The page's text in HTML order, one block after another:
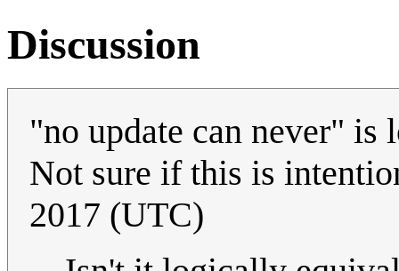
Discussion
"no update can never"
Not sure if this is
2017 (UTC)